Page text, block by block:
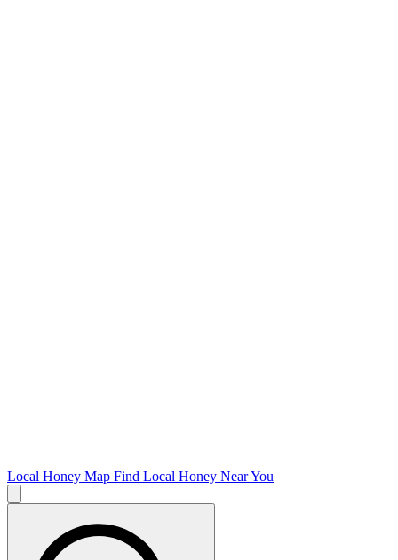
Local Honey Map Find Local Honey Near You